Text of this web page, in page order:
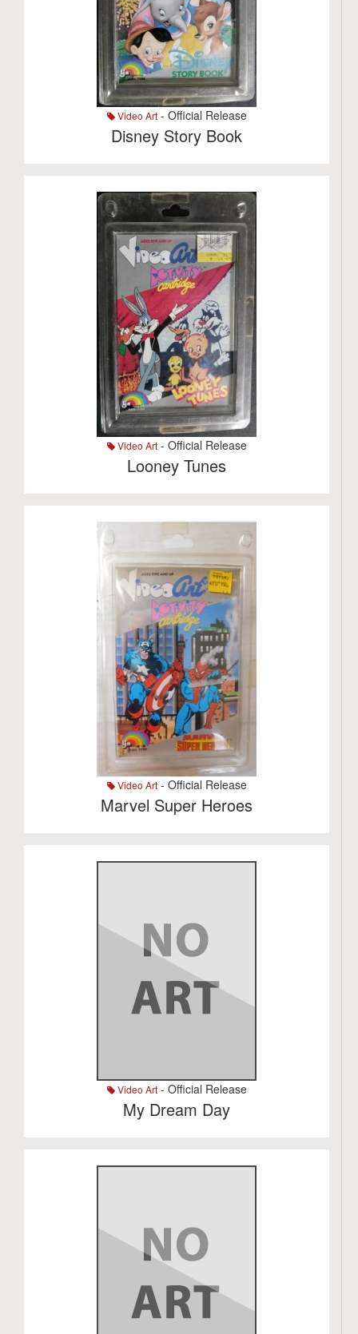
Video Art- Official Release
Disney Story Book
Video Art- Official Release
Looney Tunes
Video Art- Official Release
Marvel Super Heroes
Video Art- Official Release
My Dream Day